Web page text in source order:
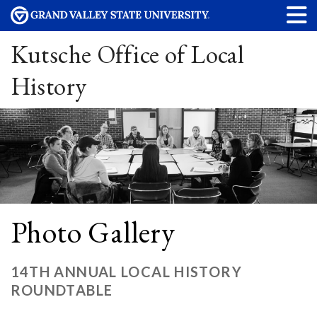
Kutsche Office of Local
History
Photo Gallery
14TH ANNUAL LOCAL HISTORY
ROUNDTABLE